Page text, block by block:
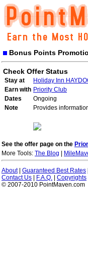
Bonus Points
Check Offer Status
Stay at
Holiday Inn
Earn with Priority Club
Dates
Ongoing
Note
Provides
See the offer page on the
More Tools: The Blog
About| Guaranteed Best Rates
Contact Us
F.A.Q. Copyrights
© 2007-2010 PointMaven.com